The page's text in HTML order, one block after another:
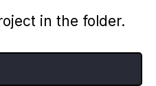
in the folder.